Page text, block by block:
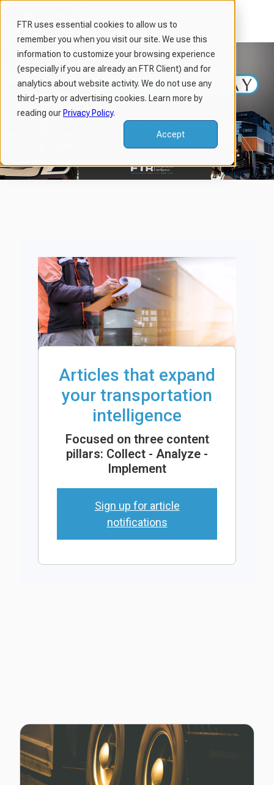
FTR uses essential cookies to allow us to
remember you when you visit our site. We use this
information to customize your browsing experience
(especially if you are already an FTR Client) and for
analytics about website activity. We do not use any
third-party or advertising cookies. Learn more by
reading our Privacy Policy.
Accept
e
Articles that expand
your transportation
intelligence
Focused on three content
pillars: Collect - Analyze -
Implement
Sign up for article
notifications